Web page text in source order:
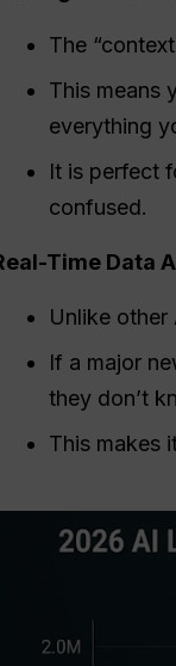
The
This means
everything
It is perfect
confused.
Time Data
Unlike
If a major
they don’t
This makes